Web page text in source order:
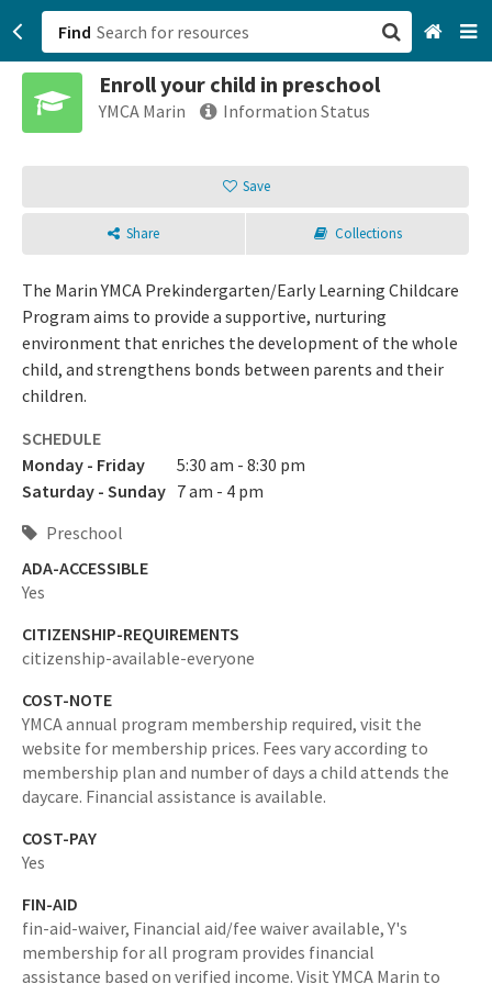
Find
Enroll your child in preschool
YMCA Marin Information Status
Save
Share Collections
The Marin YMCA Prekindergarten/Early Learning Childcare
Program aims to provide a supportive, nurturing
environment that enriches the development of the whole
child, and strengthens bonds between parents and their
children.
SCHEDULE
Monday - Friday
5:30 am - 8:30 pm
Saturday - Sunday 7 am - 4 pm
Preschool
ADA-ACCESSIBLE
Yes
CITIZENSHIP-REQUIREMENTS
citizenship-available-everyone
COST-NOTE
YMCA annual program membership required, visit the
website for membership prices. Fees vary according to
membership plan and number of days a child attends the
daycare. Financial assistance is available.
COST-PAY
Yes
FIN-AID
fin-aid-waiver, Financial aid/fee waiver available, Y's
membership for all program provides financial
assistance based on verified income. Visit YMCA Marin to
San Francisco, CA
Sign up
Login